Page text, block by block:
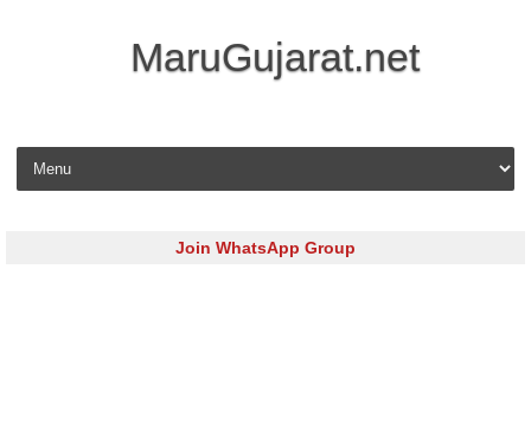
MaruGujarat.net
Skip to content
Join WhatsApp Group